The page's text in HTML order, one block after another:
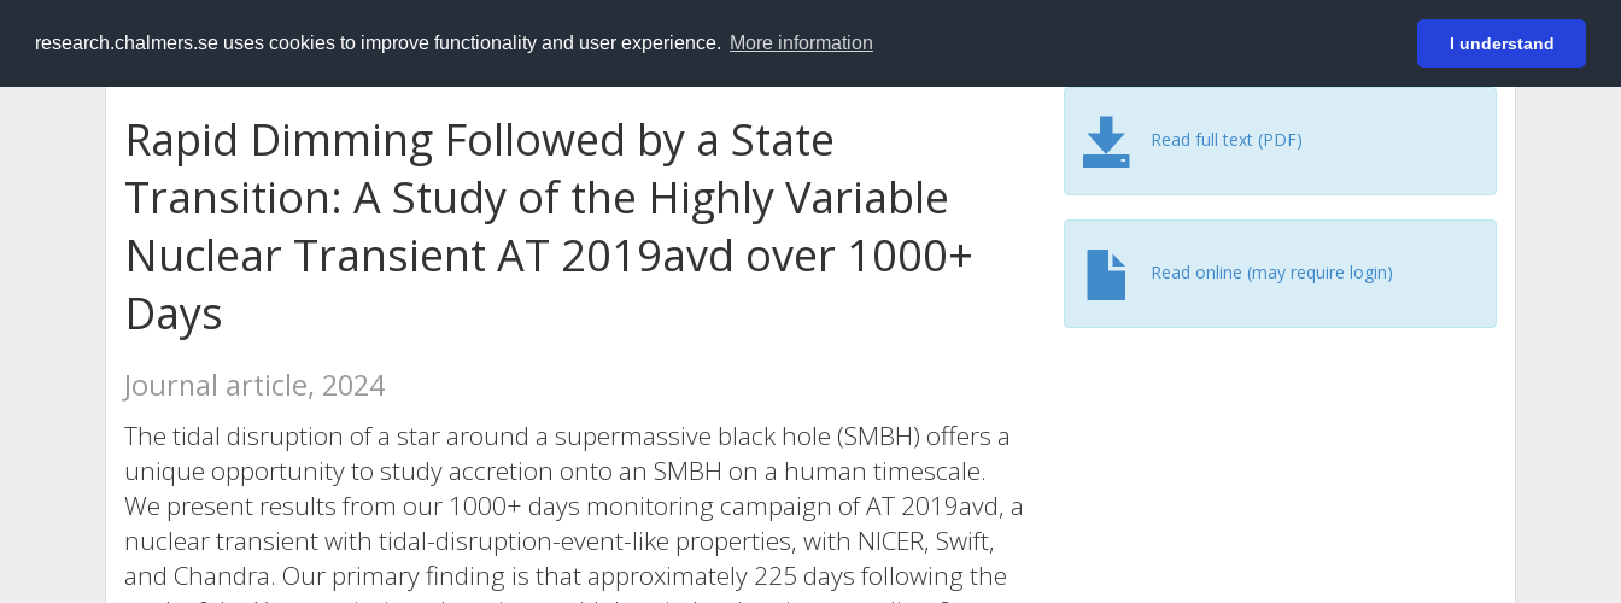
research.chalmers.se uses cookies to improve functionality and user experience. More information I understand
RESEARCH.chalmers.se Login
Rapid Dimming Followed by a State
Transition: A Study of the Highly Variable
Nuclear Transient AT 2019avd over 1000+
Days
Journal article, 2024
The tidal disruption of a star around a supermassive black hole (SMBH) offers a
unique opportunity to study accretion onto an SMBH on a human timescale.
We present results from our 1000+ days monitoring campaign of AT 2019avd, a
nuclear transient with tidal-disruption-event-like properties, with NICER, Swift,
and Chandra. Our primary finding is that approximately 225 days following the
Read full text (PDF)
Read online (may require login)